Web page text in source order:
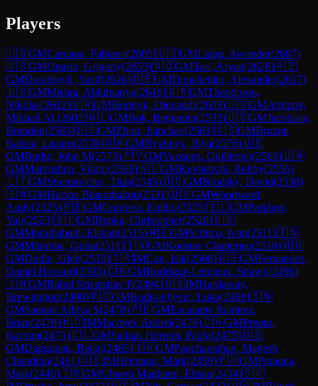
Players
🇺🇸GMCaruana, Fabiano(2805)🇺🇸GMLiang, Awonder(2687)
🇺🇸GMOparin, Grigoriy(2653)🇳🇴GMTari, Aryan(2628)🇦🇿
GMDurarbayli, Vasif(2626)🇩🇪GMDonchenko, Alexander(2617)
🇺🇸GMMishra, Abhimanyu(2616)🇬🇷GMTheodorou,
Nikolas(2612)🇺🇦GMBortnyk, Olexandr(2603)🇺🇸GMAntipov,
Mikhail Al.(2602)🇳🇱GMBok, Benjamin(2593)🇺🇸GMJacobson,
Brandon(2583)🇺🇸GMZhou, Jianchao(2581)🇺🇸GMBruzon
Batista, Lazaro(2578)🇺🇦GMNyzhnyk, Illya(2576)🇺🇸
GMBurke, John M(2573)🇵🇾GMVazquez, Guillermo(2569)🇺🇦
GMMatviishen, Viktor(2566)🇳🇱GMKevlishvili, Robby(2556)
🇱🇹GMStremavicius, Titas(2545)🇺🇸GMBrodsky, David(2538)
🇮🇳GMHarsha Bharathakoti(2531)🇺🇸GMWoodward,
Andy(2525)🇵🇪GMCordova, Emilio(2525)🇮🇱GMParkhov,
Yair(2523)🇸🇰GMRepka, Christopher(2520)🇺🇸
GMMoradiabadi, Elshan(2515)🇲🇩GMSchitco, Ivan(2511)🇮🇳
GMMitrabha, Guha(2511)🇮🇳GMKoustav Chatterjee(2510)🇭🇺
GMDudin, Gleb(2510)🇹🇷IMCan, Isik(2508)🇬🇧GMFernandez,
Daniel Howard(2503)🇨🇦GMRodrigue-Lemieux, Shawn(2496)
🇮🇳GMRahul Srivatshav P(2494)🇺🇸IMHardaway,
Brewington(2490)🇷🇸GMBudisavljevic, Luka(2488)🇮🇳
GMSamant Aditya S(2478)🇵🇪GMEscalante Ramirez,
Brian(2476)🇲🇩IMMacovei, Andrei(2476)🇨🇦GMPreotu,
Razvan(2475)🇨🇱GMSalinas Herrera, Pablo(2475)🇺🇸
GMDaggupati, Balaji(2465)🇮🇳GMPanchanathan, Magesh
Chandran(2461)🇺🇸IMHeimann, Mark(2459)🇵🇭GMParagua,
Mark(2446)🇮🇷GMGhaem Maghami, Ehsan(2434)🇸🇰